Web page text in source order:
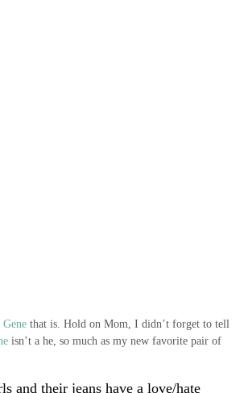
that is. Hold on Mom, I didn’t forget to tell
isn’t a he, so much as my new favorite pair of
and their jeans have a love/hate